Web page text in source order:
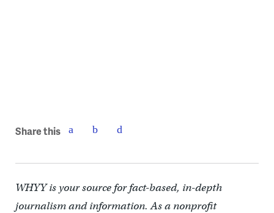
Share this
WHYY is your source for fact-based, in-depth
journalism and information. As a nonprofit